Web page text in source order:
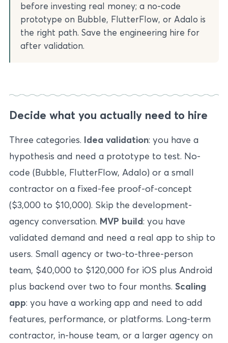
before investing real money; a no-code
prototype on Bubble, FlutterFlow, or Adalo is
the right path. Save the engineering hire for
after validation.
Decide what you actually need to hire
Three categories. Idea validation: you have a
hypothesis and need a prototype to test. No-
code (Bubble, FlutterFlow, Adalo) or a small
contractor on a fixed-fee proof-of-concept
($3,000 to $10,000). Skip the development-
agency conversation. MVP build: you have
validated demand and need a real app to ship to
users. Small agency or two-to-three-person
team, $40,000 to $120,000 for iOS plus Android
plus backend over two to four months. Scaling
app: you have a working app and need to add
features, performance, or platforms. Long-term
contractor, in-house team, or a larger agency on